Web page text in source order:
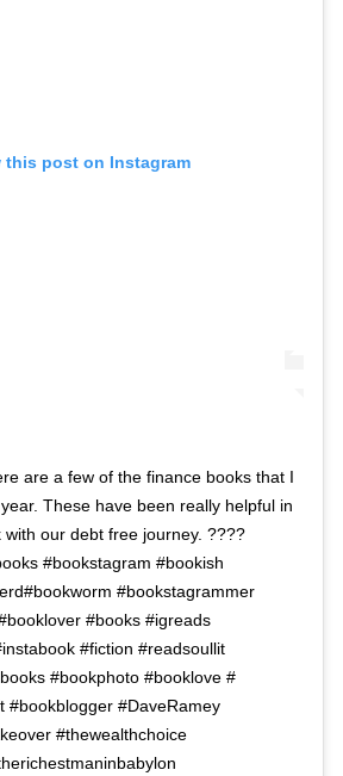
this post on Instagram
are a few of the finance books that I
These have been really helpful in
with our debt free journey. ????
#bookstagram #bookish
#bookstagrammer
#books #igreads
#fiction #readsoullit
#bookphoto #booklove #
#bookblogger #DaveRamey
#thewealthchoice